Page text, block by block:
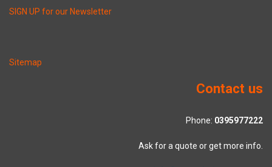
SIGN UP for our Newsletter
Sitemap
Contact us
Phone: 0395977222
Ask for a quote or get more info.